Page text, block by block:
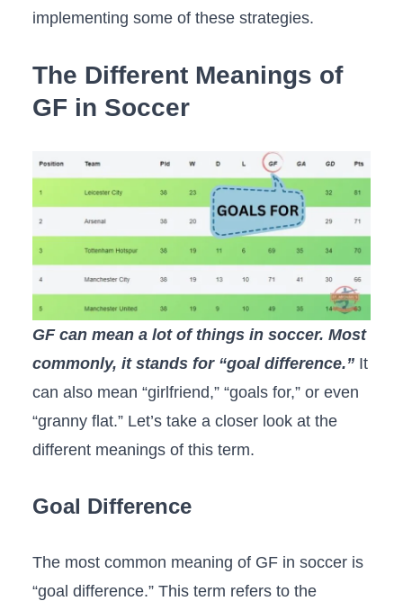
implementing some of these strategies.
The Different Meanings of
GF in Soccer
GF can mean a lot of things in soccer. Most
commonly, it stands for “goal difference.”It
can also mean “girlfriend,” “goals for,” or even
“granny flat.” Let’s take a closer look at the
different meanings of this term.
Goal Difference
The most common meaning of GF in soccer is
“goal difference.” This term refers to the